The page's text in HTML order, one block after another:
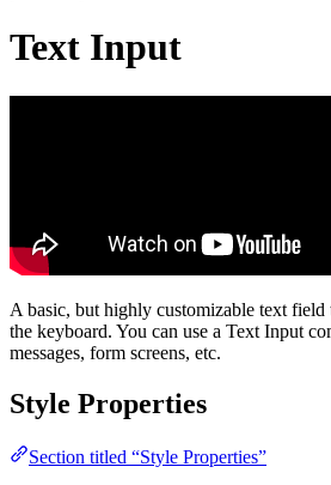
Text Input
A basic, but highly customizable text
the keyboard. You can use a Text Input
messages, form screens, etc.
Style Properties
Section titled “Style Properties”